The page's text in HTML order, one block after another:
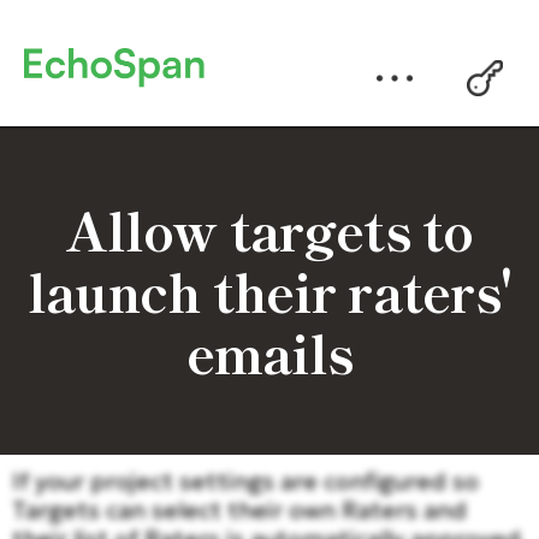
Allow targets to
launch their raters'
emails
If your project settings are configured so
Targets can select their own Raters and